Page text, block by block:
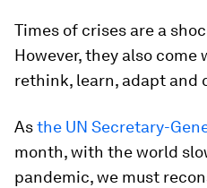
Times of crises are a
However, they also
rethink, learn, adapt and
Asthe UN Secretary-
month, with the world
pandemic, we must